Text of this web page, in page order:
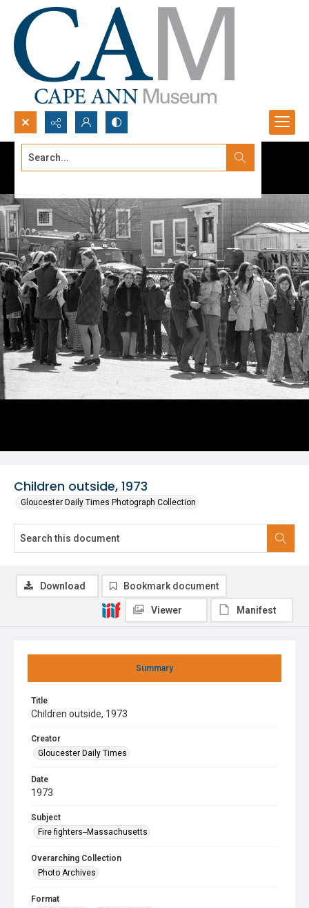
Search...
Children outside, 1973
Gloucester Daily Times Photograph Collection
Summary
Title
Children outside, 1973
Creator
Gloucester Daily Times
Date
1973
Subject
Fire fighters--Massachusetts
Overarching Collection
Photo Archives
Format
Download Bookmark document
Viewer Manifest